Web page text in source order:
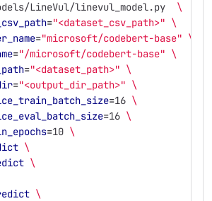
LineVul/linevul_model.py \
="<dataset_csv_path>" \
="microsoft/codebert-base" \
="/microsoft/codebert-base" \
="<dataset_path>" \
="<output_dir_path>" \
=16 \
=16 \
=10 \
\
\
\